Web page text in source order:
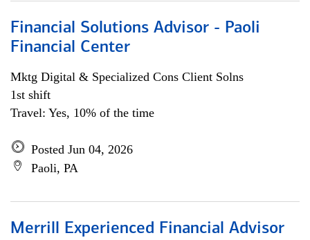
Financial Solutions Advisor - Paoli
Financial Center
Mktg Digital & Specialized Cons Client Solns
1st shift
Travel: Yes, 10% of the time
Posted Jun 04, 2026
Paoli, PA
Merrill Experienced Financial Advisor